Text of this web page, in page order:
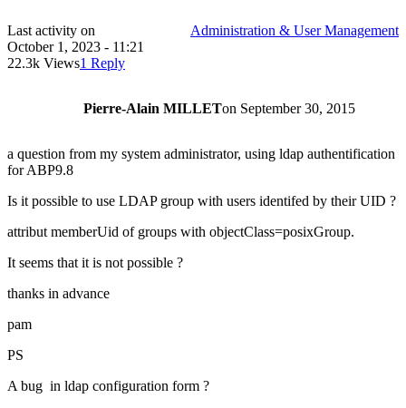
Last activity on
October 1, 2023 - 11:21
22.3k Views1 Reply
Administration & User Management
Pierre-Alain MILLETon September 30, 2015
a question from my system administrator, using ldap authentification
for ABP9.8
Is it possible to use LDAP group with users identifed by their UID ?
attribut memberUid of groups with objectClass=posixGroup.
It seems that it is not possible ?
thanks in advance
pam
PS
A bug in ldap configuration form ?